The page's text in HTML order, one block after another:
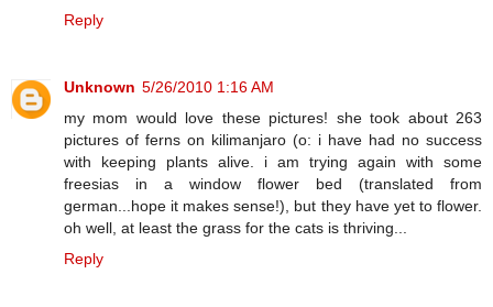
Reply
Unknown 5/26/2010 1:16 AM
my mom would love these pictures! she took about 263
pictures of ferns on kilimanjaro (o: i have had no success
with keeping plants alive. i am trying again with some
freesias in a window flower bed (translated from
german...hope it makes sense!), but they have yet to flower.
oh well, at least the grass for the cats is thriving...
Reply